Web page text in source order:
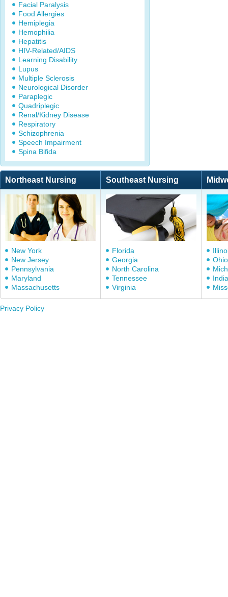
Facial Paralysis
Food Allergies
Hemiplegia
Hemophilia
Hepatitis
HIV-Related/AIDS
Learning Disability
Lupus
Multiple Sclerosis
Neurological Disorder
Paraplegic
Quadriplegic
Renal/Kidney Disease
Respiratory
Schizophrenia
Speech Impairment
Spina Bifida
Northeast Nursing Southeast Nursing
New York
New Jersey
Pennsylvania
Maryland
Massachusetts
Florida
Georgia
North Carolina
Tennessee
Virginia
Ohio
Privacy Policy